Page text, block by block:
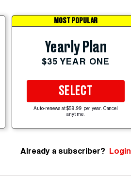
MOST POPULAR
Yearly Plan
$35 YEAR ONE
SELECT
Auto-renews at $59.99 per year. Cancel
anytime.
Already a subscriber? Login